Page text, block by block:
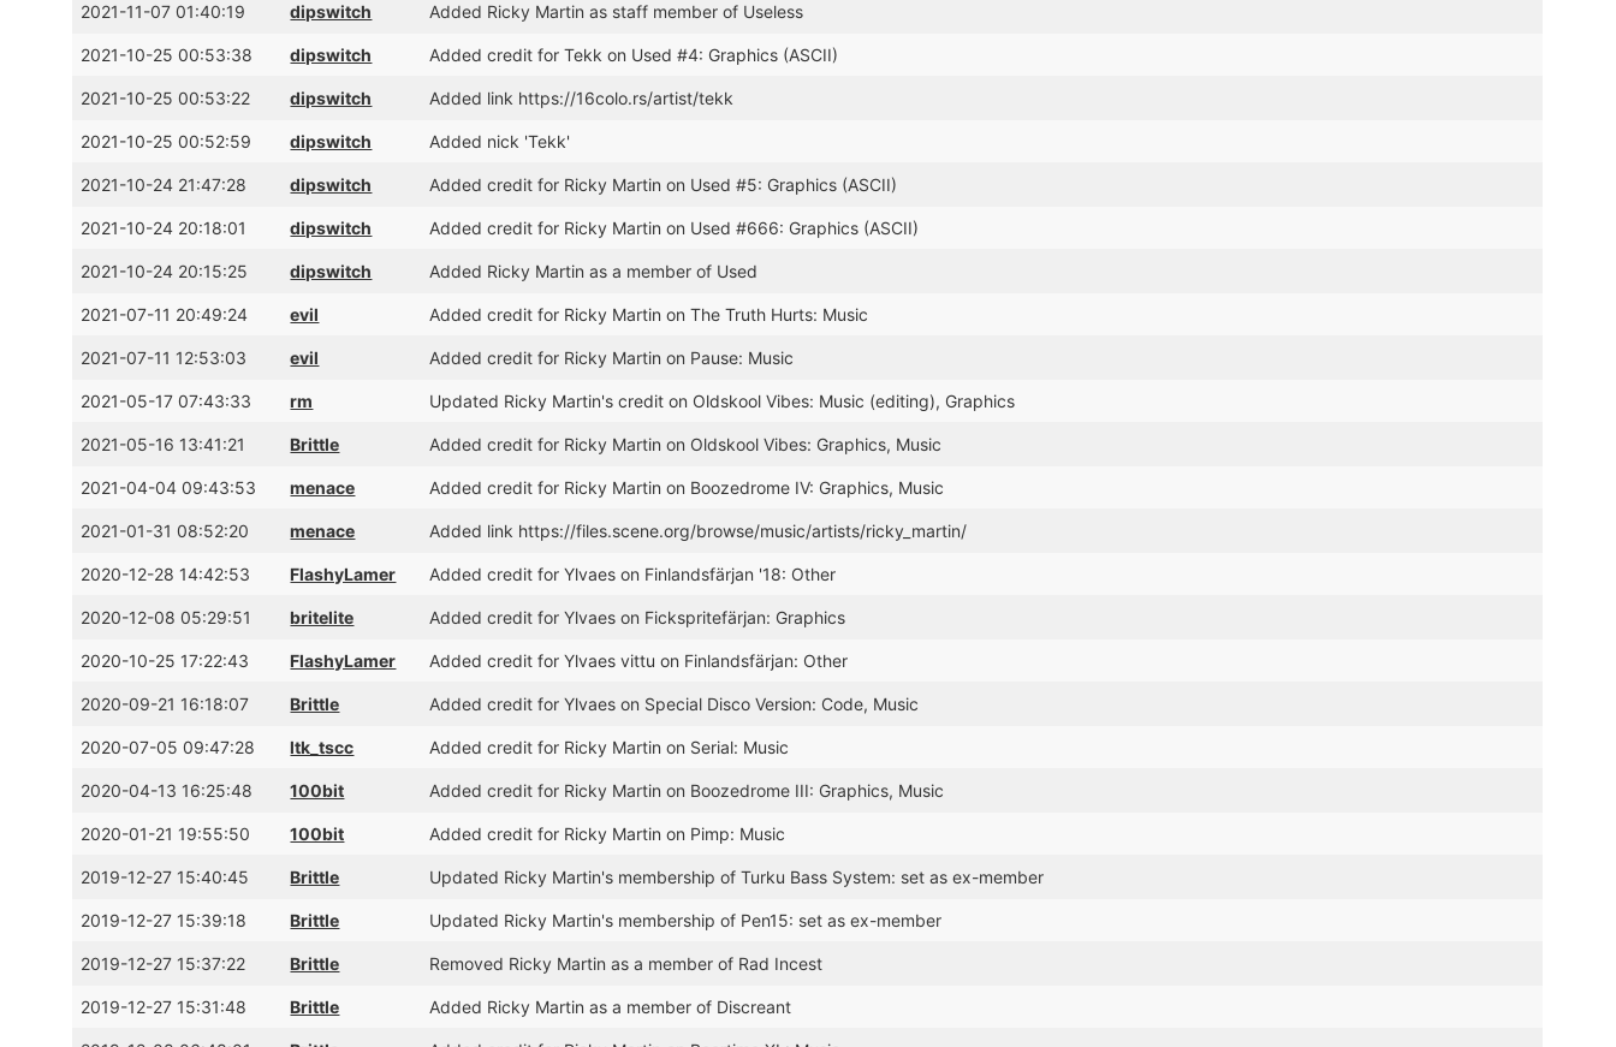
2021-11-07 01:40:19 dipswitch Added Ricky Martin as staff member of Useless
2021-10-25 00:53:38 dipswitch Added credit for Tekk on Used #4: Graphics (ASCII)
2021-10-25 00:53:22 dipswitch Added link https://16colo.rs/artist/tekk
2021-10-25 00:52:59 dipswitch Added nick 'Tekk'
2021-10-24 21:47:28 dipswitch Added credit for Ricky Martin on Used #5: Graphics (ASCII)
2021-10-24 20:18:01 dipswitch Added credit for Ricky Martin on Used #666: Graphics (ASCII)
2021-10-24 20:15:25 dipswitch Added Ricky Martin as a member of Used
2021-07-11 20:49:24 evil Added credit for Ricky Martin on The Truth Hurts: Music
2021-07-11 12:53:03 evil Added credit for Ricky Martin on Pause: Music
2021-05-17 07:43:33 rm Updated Ricky Martin's credit on Oldskool Vibes: Music (editing), Graphics
2021-05-16 13:41:21 Brittle Added credit for Ricky Martin on Oldskool Vibes: Graphics, Music
2021-04-04 09:43:53 menace Added credit for Ricky Martin on Boozedrome IV: Graphics, Music
2021-01-31 08:52:20 menace Added link https://files.scene.org/browse/music/artists/ricky_martin/
2020-12-28 14:42:53 FlashyLamer Added credit for Ylvaes on Finlandsfärjan '18: Other
2020-12-08 05:29:51 britelite Added credit for Ylvaes on Fickspritefärjan: Graphics
2020-10-25 17:22:43 FlashyLamer Added credit for Ylvaes vittu on Finlandsfärjan: Other
2020-09-21 16:18:07 Brittle Added credit for Ylvaes on Special Disco Version: Code, Music
2020-07-05 09:47:28 ltk_tscc Added credit for Ricky Martin on Serial: Music
2020-04-13 16:25:48 100bit Added credit for Ricky Martin on Boozedrome III: Graphics, Music
2020-01-21 19:55:50 100bit Added credit for Ricky Martin on Pimp: Music
2019-12-27 15:40:45 Brittle Updated Ricky Martin's membership of Turku Bass System: set as ex-member
2019-12-27 15:39:18 Brittle Updated Ricky Martin's membership of Pen15: set as ex-member
2019-12-27 15:37:22 Brittle Removed Ricky Martin as a member of Rad Incest
2019-12-27 15:31:48 Brittle Added Ricky Martin as a member of Discreant